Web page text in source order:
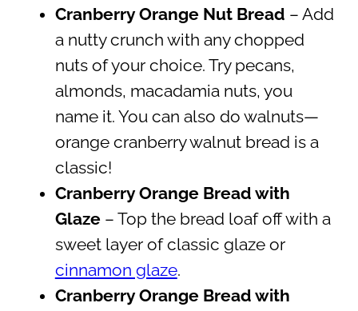
Cranberry Orange Nut Bread – Add
a nutty crunch with any chopped
nuts of your choice. Try pecans,
almonds, macadamia nuts, you
name it. You can also do walnuts—
orange cranberry walnut bread is a
classic!
Cranberry Orange Bread with
Glaze – Top the bread loaf off with a
sweet layer of classic glaze or
cinnamon glaze.
Cranberry Orange Bread with